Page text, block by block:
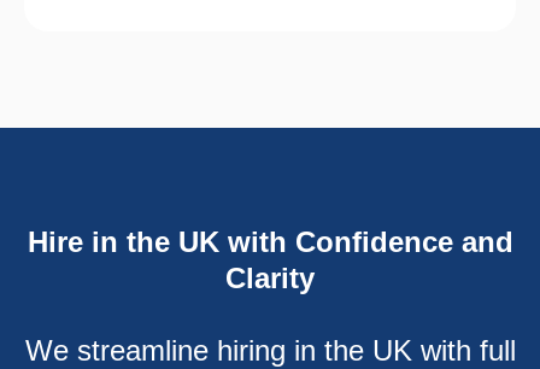
Hire in the UK with Confidence and
Clarity
We streamline hiring in the UK with full